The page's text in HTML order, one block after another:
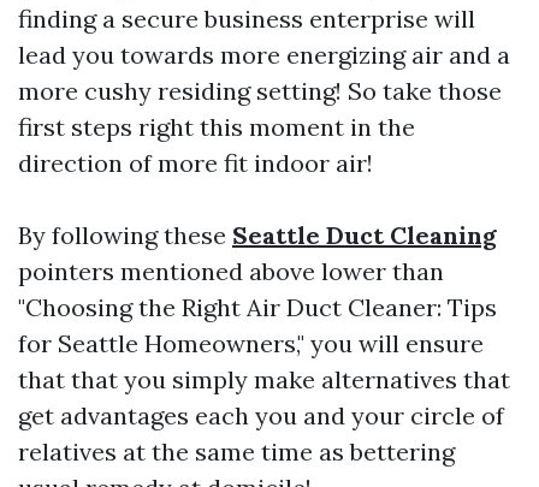
finding a secure business enterprise will
lead you towards more energizing air and a
more cushy residing setting! So take those
first steps right this moment in the
direction of more fit indoor air!
By following these Seattle Duct Cleaning
pointers mentioned above lower than
"Choosing the Right Air Duct Cleaner: Tips
for Seattle Homeowners," you will ensure
that that you simply make alternatives that
get advantages each you and your circle of
relatives at the same time as bettering